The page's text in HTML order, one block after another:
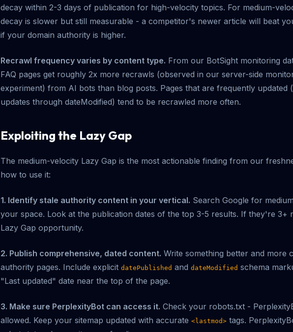
decay within 2-3 days of publication for high-velocity topics. For medium-
decay is slower but still measurable - a competitor's newer article will beat
if your domain authority is higher.
Recrawl frequency varies by content type. From our BotSight monitoring
FAQ pages get roughly 2x more recrawls (observed in our server-side
experiment) from AI bots than blog posts. Pages that are frequently updated
updates through dateModified) tend to be recrawled more often.
Exploiting the Lazy Gap
The medium-velocity Lazy Gap is the most actionable finding from our
how to use it:
1. Identify stale authority content in your vertical. Search Google for
your space. Look at the publication dates of the top 3-5 results. If they're 3+
Lazy Gap opportunity.
2. Publish comprehensive, dated content. Write something better and more
authority pages. Include explicit datePublished and dateModified schema
"Last updated" date near the top of the page.
3. Make sure PerplexityBot can access it. Check your robots.txt -
allowed. Keep your sitemap updated with accurate <lastmod> tags.